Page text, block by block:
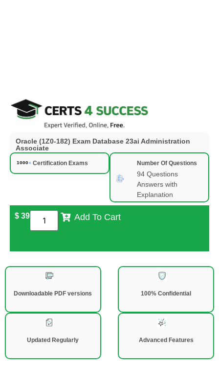
Oracle (1Z0-182) Exam Database 23ai Administration
Associate
Certification Exams Number Of Questions
94 Questions
Answers with
Explanation
$ 39 Add To Cart
Downloadable PDF versions 100% Confidential
Updated Regularly Advanced Features